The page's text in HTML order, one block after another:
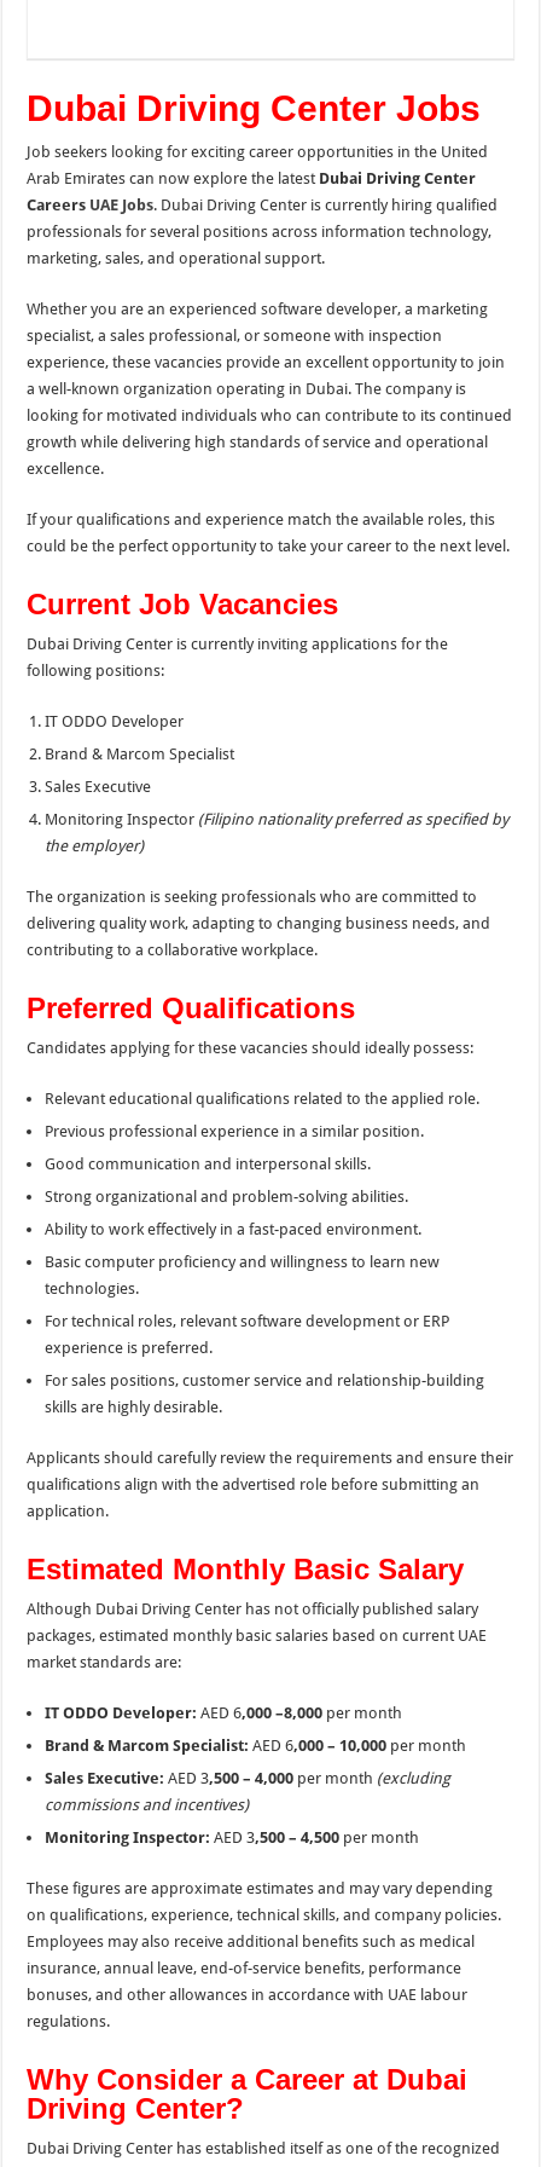
Dubai Driving Center Jobs
Job seekers looking for exciting career opportunities in the United
Arab Emirates can now explore the latest Dubai Driving Center
Careers UAE Jobs. Dubai Driving Center is currently hiring qualified
professionals for several positions across information technology,
marketing, sales, and operational support.
Whether you are an experienced software developer, a marketing
specialist, a sales professional, or someone with inspection
experience, these vacancies provide an excellent opportunity to join
a well-known organization operating in Dubai. The company is
looking for motivated individuals who can contribute to its continued
growth while delivering high standards of service and operational
excellence.
If your qualifications and experience match the available roles, this
could be the perfect opportunity to take your career to the next level.
Current Job Vacancies
Dubai Driving Center is currently inviting applications for the
following positions:
IT ODDO Developer
Brand & Marcom Specialist
Sales Executive
Monitoring Inspector (Filipino nationality preferred as specified by
the employer)
The organization is seeking professionals who are committed to
delivering quality work, adapting to changing business needs, and
contributing to a collaborative workplace.
Preferred Qualifications
Candidates applying for these vacancies should ideally possess:
Relevant educational qualifications related to the applied role.
Previous professional experience in a similar position.
Good communication and interpersonal skills.
Strong organizational and problem-solving abilities.
Ability to work effectively in a fast-paced environment.
Basic computer proficiency and willingness to learn new
technologies.
For technical roles, relevant software development or ERP
experience is preferred.
For sales positions, customer service and relationship-building
skills are highly desirable.
Applicants should carefully review the requirements and ensure their
qualifications align with the advertised role before submitting an
application.
Estimated Monthly Basic Salary
Although Dubai Driving Center has not officially published salary
packages, estimated monthly basic salaries based on current UAE
market standards are:
IT ODDO Developer: AED 6,000 –8,000 per month
Brand & Marcom Specialist: AED 6,000 – 10,000 per month
Sales Executive: AED 3,500 – 4,000 per month (excluding
commissions and incentives)
Monitoring Inspector: AED 3,500 – 4,500 per month
These figures are approximate estimates and may vary depending
on qualifications, experience, technical skills, and company policies.
Employees may also receive additional benefits such as medical
insurance, annual leave, end-of-service benefits, performance
bonuses, and other allowances in accordance with UAE labour
regulations.
Why Consider a Career at Dubai
Driving Center?
Dubai Driving Center has established itself as one of the recognized